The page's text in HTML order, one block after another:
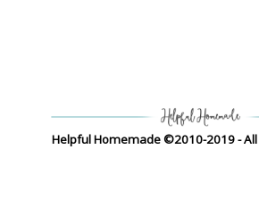
Helpful Homemade ©2010-2019 - All